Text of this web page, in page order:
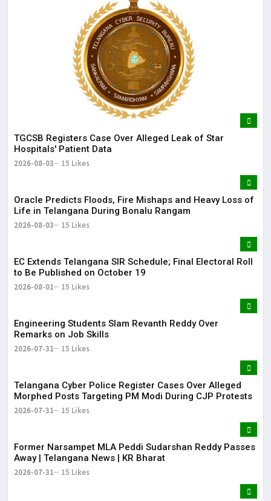
TGCSB Registers Case Over Alleged Leak of Star
Hospitals' Patient Data
2026-08-03 15 Likes
Oracle Predicts Floods, Fire Mishaps and Heavy Loss of
Life in Telangana During Bonalu Rangam
2026-08-03 15 Likes
EC Extends Telangana SIR Schedule; Final Electoral Roll
to Be Published on October 19
2026-08-01 15 Likes
Engineering Students Slam Revanth Reddy Over
Remarks on Job Skills
2026-07-31 15 Likes
Telangana Cyber Police Register Cases Over Alleged
Morphed Posts Targeting PM Modi During CJP Protests
2026-07-31 15 Likes
Former Narsampet MLA Peddi Sudarshan Reddy Passes
Away | Telangana News | KR Bharat
2026-07-31 15 Likes